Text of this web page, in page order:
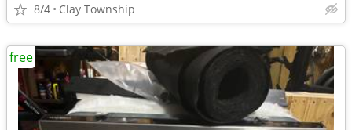
8/4 Clay Township
free